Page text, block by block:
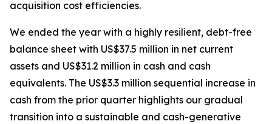
acquisition cost efficiencies.
We ended the year with a highly resilient, debt-free
balance sheet with US$37.5 million in net current
assets and US$31.2 million in cash and cash
equivalents. The US$3.3 million sequential increase in
cash from the prior quarter highlights our gradual
transition into a sustainable and cash-generative